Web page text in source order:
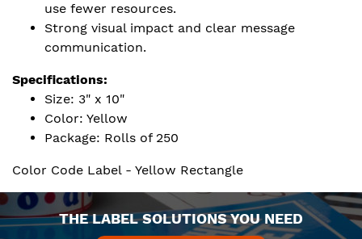
use fewer resources.
Strong visual impact and clear message
communication.
Specifications:
Size: 3" x 10"
Color: Yellow
Package: Rolls of 250
Color Code Label - Yellow Rectangle
THE LABEL SOLUTIONS YOU NEED